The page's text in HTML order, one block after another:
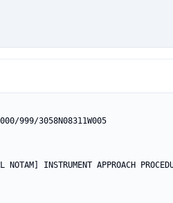
999/3058N08311W005
NOTAM] INSTRUMENT APPROACH